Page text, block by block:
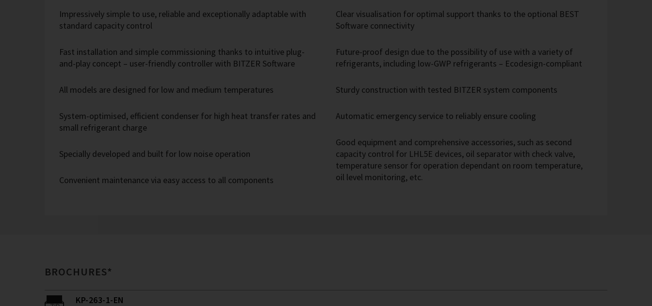
Impressively simple to use, reliable and exceptionally adaptable with
standard capacity control
Fast installation and simple commissioning thanks to intuitive plug-
and-play concept – user-friendly controller with BITZER Software
All models are designed for low and medium temperatures
System-optimised, efficient condenser for high heat transfer rates and
small refrigerant charge
Specially developed and built for low noise operation
Convenient maintenance via easy access to all components
Clear visualisation for optimal support thanks to the optional BEST
Software connectivity
Future-proof design due to the possibility of use with a variety of
refrigerants, including low-GWP refrigerants – Ecodesign-compliant
Sturdy construction with tested BITZER system components
Automatic emergency service to reliably ensure cooling
Good equipment and comprehensive accessories, such as second
capacity control for LHL5E devices, oil separator with check valve,
temperature sensor for operation dependant on room temperature,
oil level monitoring, etc.
BROCHURES*
KP-263-1-EN